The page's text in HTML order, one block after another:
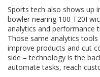
Sports tech also shows up
bowler nearing 100 T20I
analytics and performance
Those same analytics
improve products and cut
side – technology is the
automate tasks, reach